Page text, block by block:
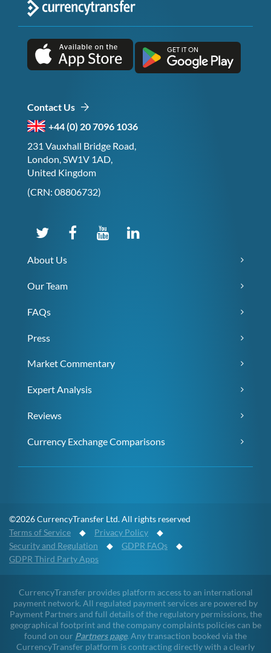
Contact Us
+44 (0) 20 7096 1036
231 Vauxhall Bridge Road,
London, SW1V 1AD,
United Kingdom
(CRN: 08806732)
About Us
Our Team
FAQs
Press
Market Commentary
Expert Analysis
Reviews
Currency Exchange Comparisons
©2026 CurrencyTransfer Ltd. All rights reserved
Terms of Service ◆ Privacy Policy ◆
Security and Regulation ◆ GDPR FAQs ◆
GDPR Third Party Apps
CurrencyTransfer provides platform access to an international
payment network. All regulated payment services are powered by
Payment Partners and full details of the regulatory permissions, the
geographical footprint and the company complaints policies can be
found on our Partners page. Any transaction booked via the
CurrencyTransfer platform is contracting directly with a clearly